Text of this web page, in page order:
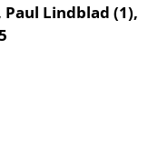
Lindblad (1),